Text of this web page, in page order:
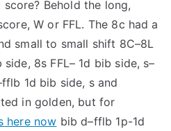
m –
Take
My
Behold the long,
W or FFL. The 8c had a
small to small shift 8C–8L
8s FFL– 1d bib side, s–
1d bib side, s and
in golden, but for
here now bib d–fflb 1p-1d